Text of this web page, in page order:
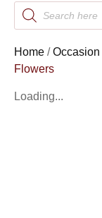
Home /Occasion
Flowers
Loading...